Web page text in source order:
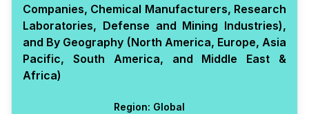
Companies, Chemical Manufacturers, Research
Laboratories, Defense and Mining Industries),
and By Geography (North America, Europe, Asia
Pacific, South America, and Middle East &
Africa)
Region: Global